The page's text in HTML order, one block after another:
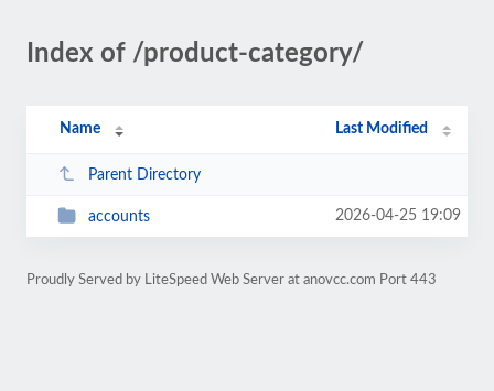
Index of /product-category/
Name Last Modified
Parent Directory
accounts 2026-04-25 19:09
Proudly Served by LiteSpeed Web Server at anovcc.com Port 443